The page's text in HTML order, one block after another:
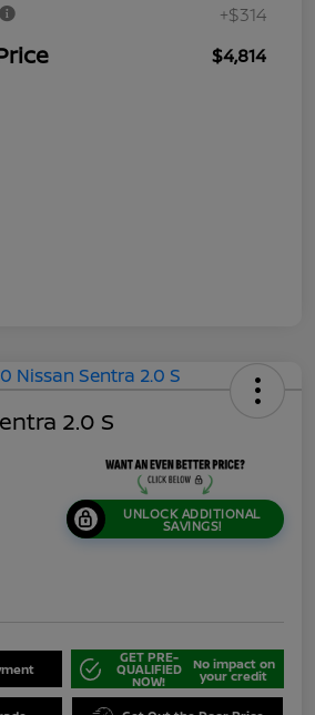
+$314
$4,814
2.0 S
UNLOCK ADDITIONAL
SAVINGS!
GET PRE-
QUALIFIED
NOW!
No impact on
your credit